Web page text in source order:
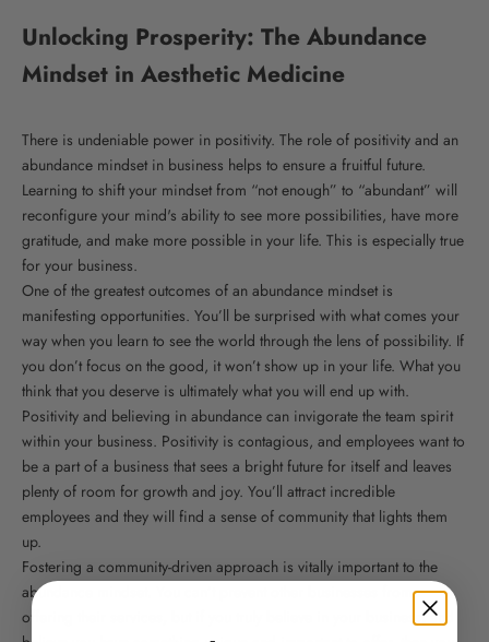
Unlocking Prosperity: The Abundance
Mindset in Aesthetic Medicine
There is undeniable power in positivity. The role of positivity and an
abundance mindset in business helps to ensure a fruitful future.
Learning to shift your mindset from “not enough” to “abundant” will
reconfigure your mind's ability to see more possibilities, have more
gratitude, and make more possible in your life. This is especially true
for your business.
One of the greatest outcomes of an abundance mindset is
manifesting opportunities. You’ll be surprised with what comes your
way when you learn to see the world through the lens of possibility. If
you don’t focus on the good, it won’t show up in your life. What you
think that you deserve is ultimately what you will end up with.
Positivity and believing in abundance can invigorate the team spirit
within your business. Positivity is contagious, and employees want to
be a part of a business that sees a bright future for itself and leaves
plenty of room for growth and joy. You’ll attract incredible
employees and they will find a sense of community that lights them
up.
Fostering a community-driven approach is vitally important to the
abundance mindset. You can’t prevent other businesses from
offering their services, but if you truly believe in your business, and